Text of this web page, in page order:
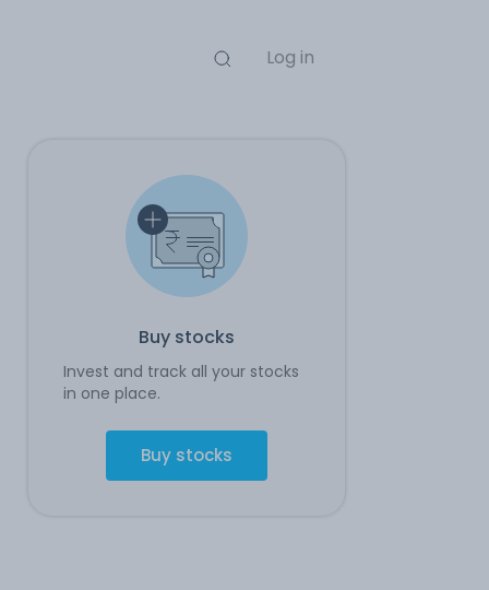
Log in
Buy stocks
Invest and track all your stocks
in one place.
Buy stocks